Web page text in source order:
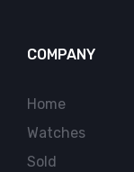
COMPANY
Home
Watches
Sold